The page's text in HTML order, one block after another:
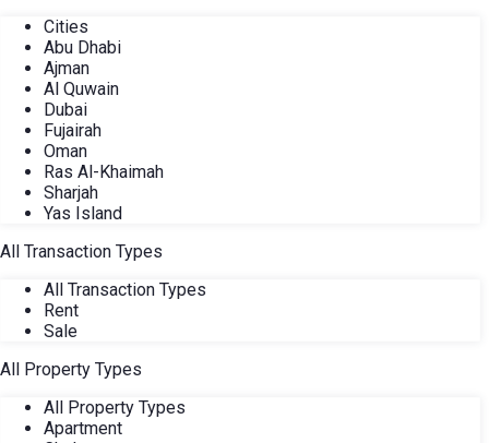
Cities
Abu Dhabi
Ajman
Al Quwain
Dubai
Fujairah
Oman
Ras Al-Khaimah
Sharjah
Yas Island
All Transaction Types
All Transaction Types
Rent
Sale
All Property Types
All Property Types
Apartment